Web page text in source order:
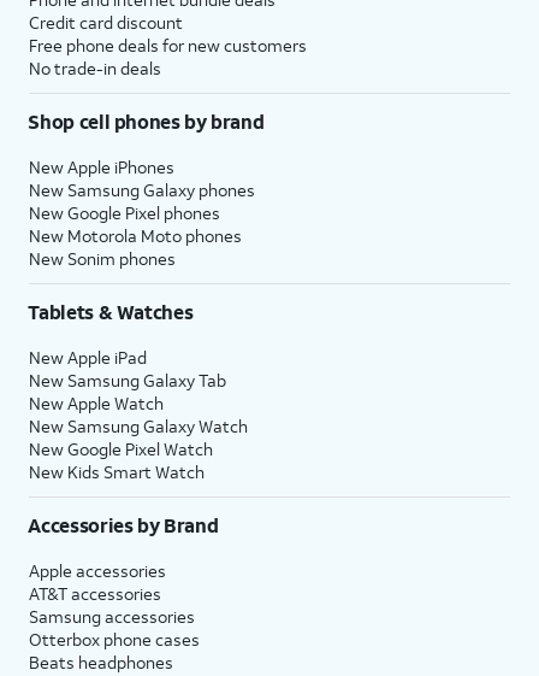
Credit card discount
Free phone deals for new customers
No trade-in deals
Shop cell phones by brand
New Apple iPhones
New Samsung Galaxy phones
New Google Pixel phones
New Motorola Moto phones
New Sonim phones
Tablets & Watches
New Apple iPad
New Samsung Galaxy Tab
New Apple Watch
New Samsung Galaxy Watch
New Google Pixel Watch
New Kids Smart Watch
Accessories by Brand
Apple accessories
AT&T accessories
Samsung accessories
Otterbox phone cases
Beats headphones